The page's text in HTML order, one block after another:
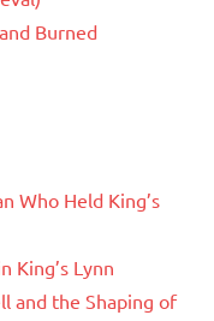
Burned
Who Held King’s
King’s Lynn
and the Shaping of